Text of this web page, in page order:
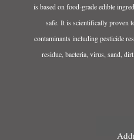
is based on food-grade edible
safe. It is scientifically proven
contaminants including pesticide
residue, bacteria, virus, sand,